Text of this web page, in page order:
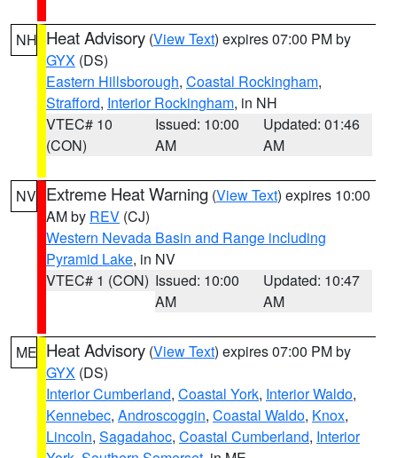
NH Heat Advisory (View Text) expires 07:00 PM by
GYX (DS)
Eastern Hillsborough, Coastal Rockingham,
Strafford, Interior Rockingham, in NH
VTEC# 10
(CON)
Issued: 10:00
AM
Updated: 01:46
AM
NV Extreme Heat Warning (View Text) expires 10:00
AM by REV (CJ)
Western Nevada Basin and Range including
Pyramid Lake, in NV
VTEC# 1 (CON) Issued: 10:00
AM
Updated: 10:47
AM
ME Heat Advisory (View Text) expires 07:00 PM by
GYX (DS)
Interior Cumberland, Coastal York, Interior Waldo,
Kennebec, Androscoggin, Coastal Waldo, Knox,
Lincoln, Sagadahoc, Coastal Cumberland, Interior